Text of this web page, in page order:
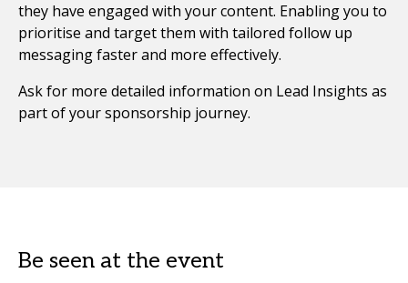
they have engaged with your content. Enabling you to
prioritise and target them with tailored follow up
messaging faster and more effectively.
Ask for more detailed information on Lead Insights as
part of your sponsorship journey.
Be seen at the event